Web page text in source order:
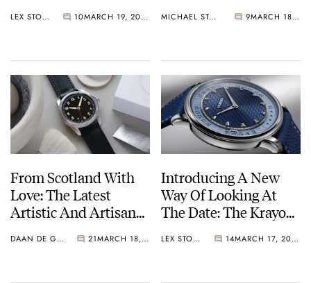
Rhodium-Plated
Blue, And Green
LEX STOLK 10 MARCH 19, 2025 MICHAEL STOCKTON 9 MARCH 18, 2025
From Scotland With
Love: The Latest
Artistic And Artisanal
AnOrdain And Paulin
DAAN DE GROOT 21 MARCH 18, 2025
Introducing A New
Way Of Looking At
The Date: The Krayon
First Mechanical
LEX STOLK 14 MARCH 17, 2025